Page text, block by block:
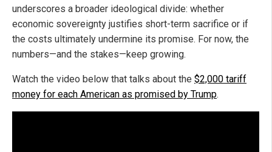
underscores a broader ideological divide: whether
economic sovereignty justifies short-term sacrifice or if
the costs ultimately undermine its promise. For now, the
numbers—and the stakes—keep growing.
Watch the video below that talks about the $2,000 tariff
money for each American as promised by Trump.